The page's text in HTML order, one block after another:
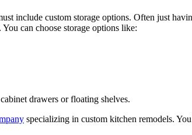
include custom storage options. Often just
can choose storage options like:
drawers or floating shelves.
specializing in custom kitchen remodels.